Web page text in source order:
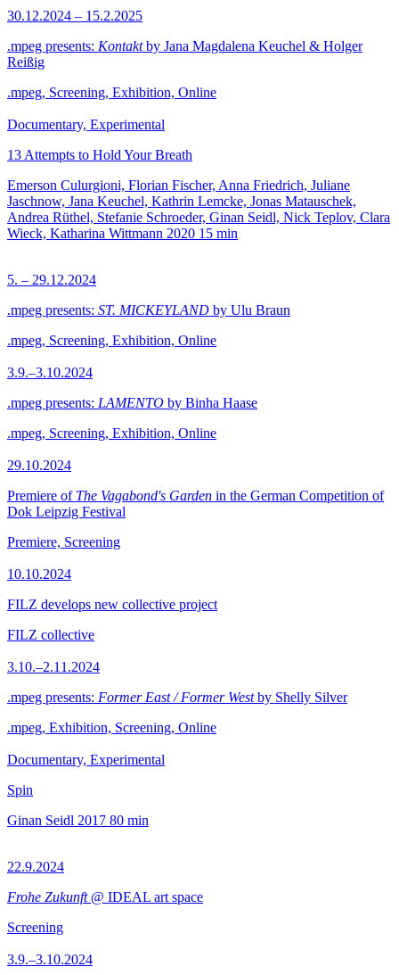
30.12.2024 – 15.2.2025
.mpeg presents: Kontaktby Jana Magdalena Keuchel & Holger
Reißig
.mpeg, Screening, Exhibition, Online
Documentary, Experimental
13 Attempts to Hold Your Breath
Emerson Culurgioni, Florian Fischer, Anna Friedrich, Juliane
Jaschnow, Jana Keuchel, Kathrin Lemcke, Jonas Matauschek,
Andrea Rüthel, Stefanie Schroeder, Ginan Seidl, Nick Teplov, Clara
Wieck, Katharina Wittmann 2020 15 min
5. – 29.12.2024
.mpeg presents: ST. MICKEYLAND by Ulu Braun
.mpeg, Screening, Exhibition, Online
3.9.–3.10.2024
.mpeg presents: LAMENTO by Binha Haase
.mpeg, Screening, Exhibition, Online
29.10.2024
Premiere of The Vagabond's Garden in the German Competition of
Dok Leipzig Festival
Premiere, Screening
10.10.2024
FILZ develops new collective project
FILZ collective
3.10.–2.11.2024
.mpeg presents: Former East / Former Westby Shelly Silver
.mpeg, Exhibition, Screening, Online
Documentary, Experimental
Spin
Ginan Seidl 2017 80 min
22.9.2024
Frohe Zukunft@ IDEAL art space
Screening
3.9.–3.10.2024